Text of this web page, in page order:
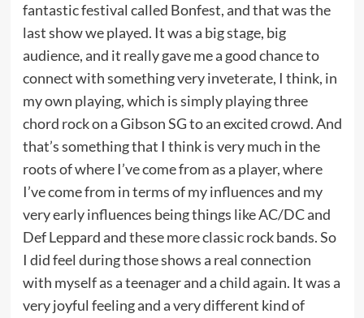
fantastic festival called Bonfest, and that was the
last show we played. It was a big stage, big
audience, and it really gave me a good chance to
connect with something very inveterate, I think, in
my own playing, which is simply playing three
chord rock on a Gibson SG to an excited crowd. And
that’s something that I think is very much in the
roots of where I’ve come from as a player, where
I’ve come from in terms of my influences and my
very early influences being things like AC/DC and
Def Leppard and these more classic rock bands. So
I did feel during those shows a real connection
with myself as a teenager and a child again. It was a
very joyful feeling and a very different kind of